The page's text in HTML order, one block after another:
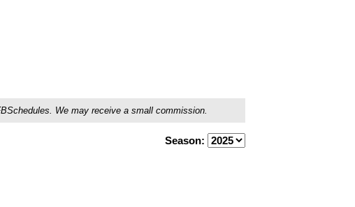
We may receive a small commission.
Season: